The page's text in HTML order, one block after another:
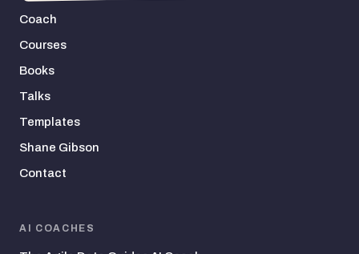
Coach
Courses
Books
Talks
Templates
Shane Gibson
Contact
AI COACHES